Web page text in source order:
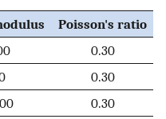
Poisson's ratio
0.30
0.30
0.30